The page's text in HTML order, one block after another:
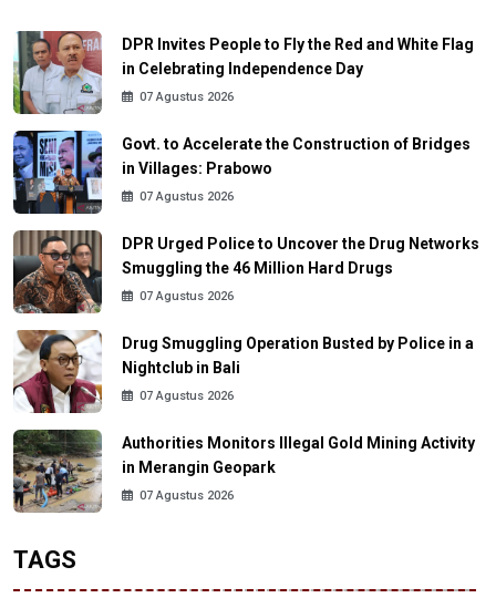
DPR Invites People to Fly the Red and White Flag
in Celebrating Independence Day
07 Agustus 2026
Govt. to Accelerate the Construction of Bridges
in Villages: Prabowo
07 Agustus 2026
DPR Urged Police to Uncover the Drug Networks
Smuggling the 46 Million Hard Drugs
07 Agustus 2026
Drug Smuggling Operation Busted by Police in a
Nightclub in Bali
07 Agustus 2026
Authorities Monitors Illegal Gold Mining Activity
in Merangin Geopark
07 Agustus 2026
TAGS